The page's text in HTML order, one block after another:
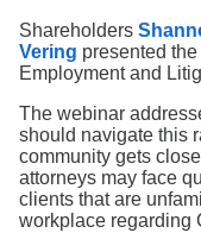
Shareholders
Vering presented
Employment and
The webinar
should navigate this
community gets
attorneys may face
clients that are
workplace regarding